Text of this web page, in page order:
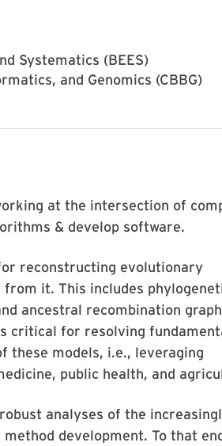
Systematics (BEES)
and Genomics (CBBG)
at the intersection of
& develop software.
reconstructing evolutionary
it. This includes
ancestral recombination
critical for resolving
these models, i.e., leveraging
public health, and
analyses of the
development. To that